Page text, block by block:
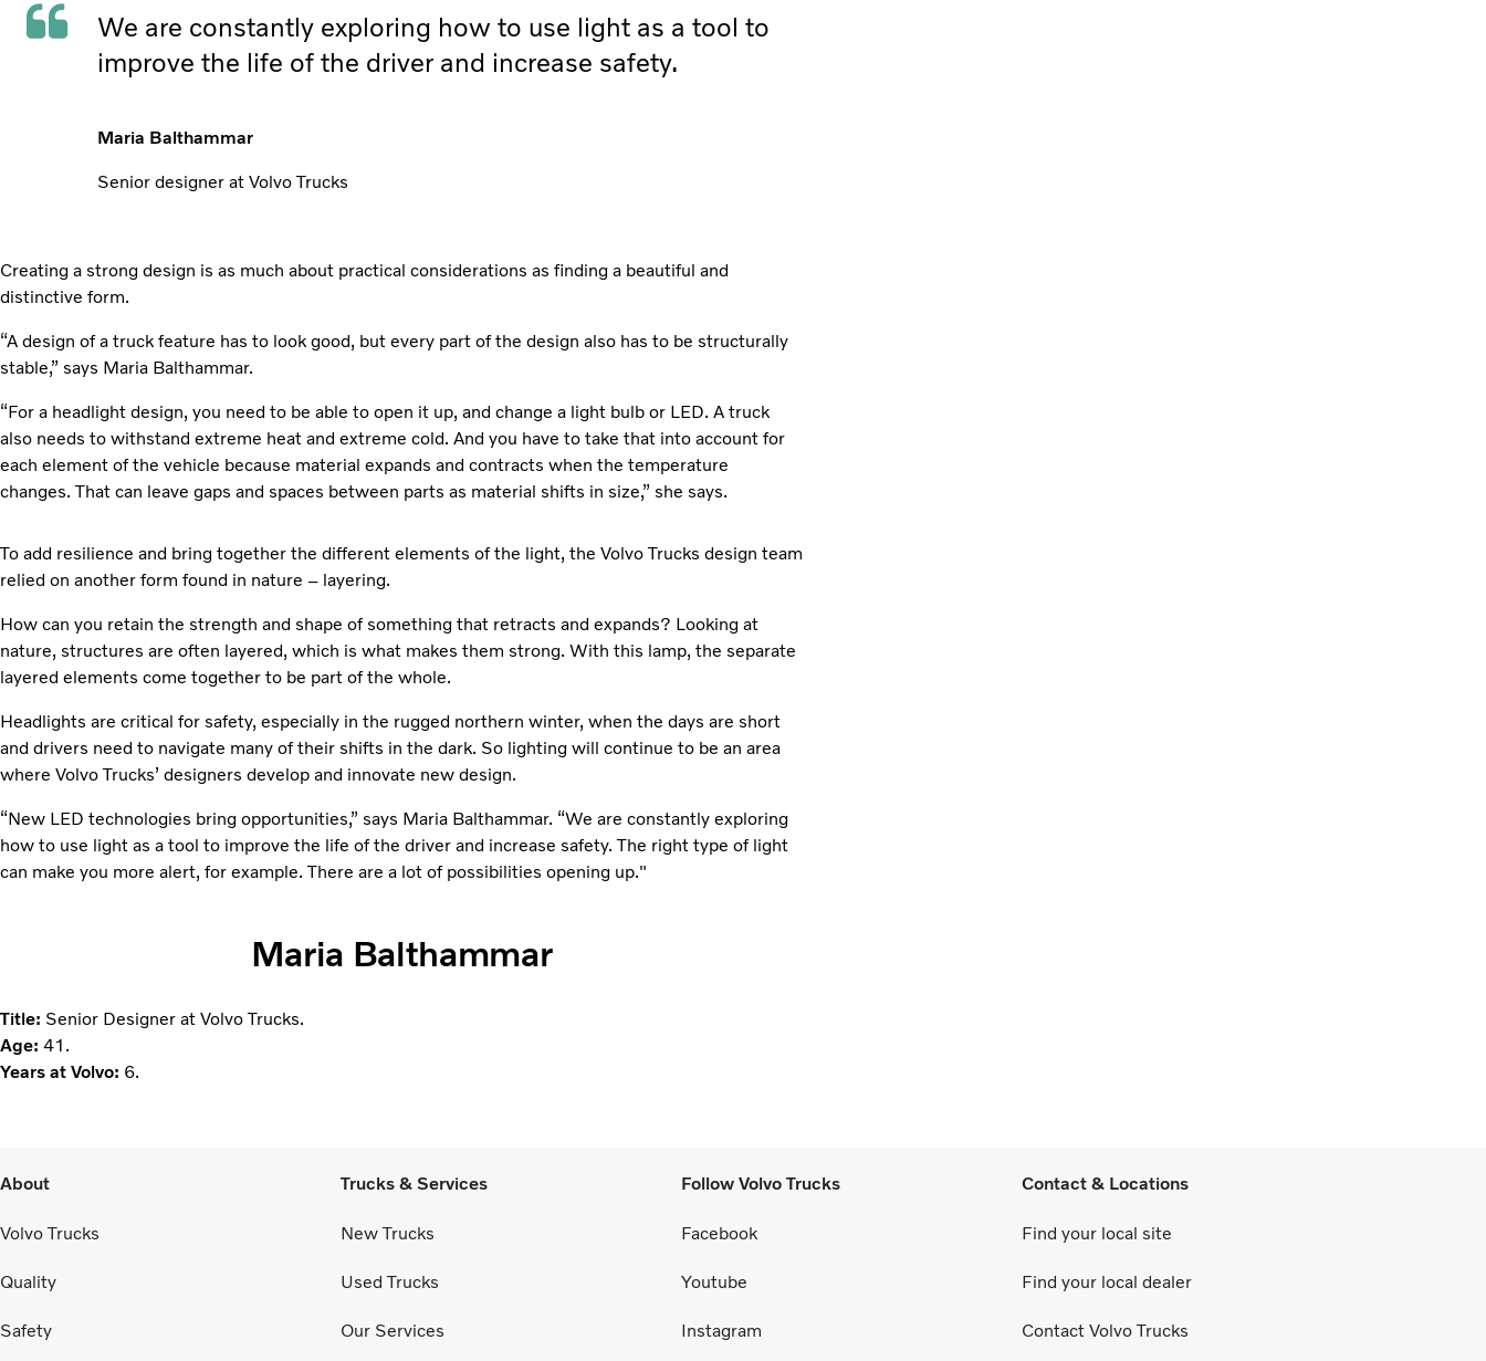
We are constantly exploring how to use light as a tool to
improve the life of the driver and increase safety.
Maria Balthammar
Senior designer at Volvo Trucks
Creating a strong design is as much about practical considerations as finding a beautiful and
distinctive form.
“A design of a truck feature has to look good, but every part of the design also has to be structurally
stable,” says Maria Balthammar.
“For a headlight design, you need to be able to open it up, and change a light bulb or LED. A truck
also needs to withstand extreme heat and extreme cold. And you have to take that into account for
each element of the vehicle because material expands and contracts when the temperature
changes. That can leave gaps and spaces between parts as material shifts in size,” she says.
To add resilience and bring together the different elements of the light, the Volvo Trucks design team
relied on another form found in nature – layering.
How can you retain the strength and shape of something that retracts and expands? Looking at
nature, structures are often layered, which is what makes them strong. With this lamp, the separate
layered elements come together to be part of the whole.
Headlights are critical for safety, especially in the rugged northern winter, when the days are short
and drivers need to navigate many of their shifts in the dark. So lighting will continue to be an area
where Volvo Trucks’ designers develop and innovate new design.
“New LED technologies bring opportunities,” says Maria Balthammar. “We are constantly exploring
how to use light as a tool to improve the life of the driver and increase safety. The right type of light
can make you more alert, for example. There are a lot of possibilities opening up."
Maria Balthammar
Title: Senior Designer at Volvo Trucks.
Age: 41.
Years at Volvo: 6.
About
Volvo Trucks
Quality
Safety
Trucks & Services
New Trucks
Used Trucks
Our Services
Follow Volvo Trucks
Facebook
Youtube
Instagram
Contact & Locations
Find your local site
Find your local dealer
Contact Volvo Trucks